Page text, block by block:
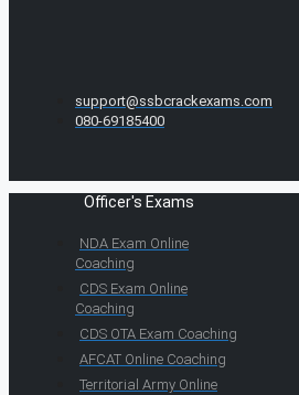
support@ssbcrackexams.com
080-69185400
Officer's Exams
NDA Exam Online
Coaching
CDS Exam Online
Coaching
CDS OTA Exam Coaching
AFCAT Online Coaching
Territorial Army Online